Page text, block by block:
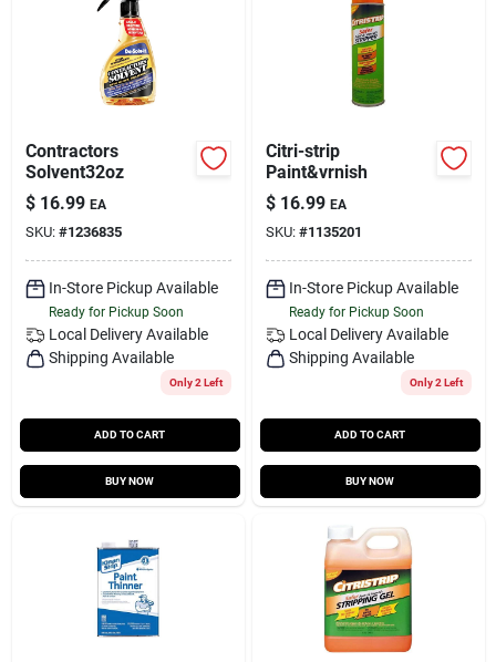
Contractors
Solvent32oz
$ 16.99 EA
SKU: #1236835
In-Store Pickup Available
Ready for Pickup Soon
Local Delivery Available
Shipping Available
Only 2 Left
ADD TO CART
BUY NOW
Citri-strip
Paint&vrnish
$ 16.99 EA
SKU: #1135201
In-Store Pickup Available
Ready for Pickup Soon
Local Delivery Available
Shipping Available
Only 2 Left
ADD TO CART
BUY NOW